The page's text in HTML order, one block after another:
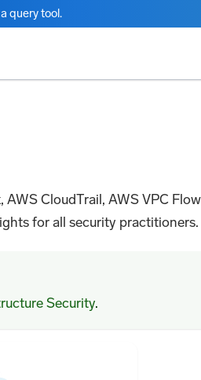
query tool.
CloudTrail, AWS VPC
for all security practitioners.
Security.